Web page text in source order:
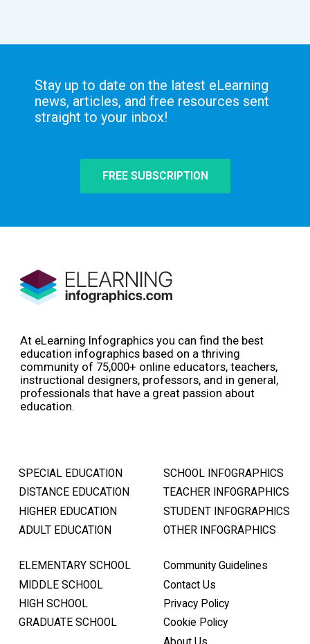
Stay up to date on the latest eLearning
news, articles, and free resources sent
straight to your inbox!
FREE SUBSCRIPTION
At eLearning Infographics you can find the best
education infographics based on a thriving
community of 75,000+ online educators, teachers,
instructional designers, professors, and in general,
professionals that have a great passion about
education.
SPECIAL EDUCATION
DISTANCE EDUCATION
HIGHER EDUCATION
ADULT EDUCATION
SCHOOL INFOGRAPHICS
TEACHER INFOGRAPHICS
STUDENT INFOGRAPHICS
OTHER INFOGRAPHICS
ELEMENTARY SCHOOL
MIDDLE SCHOOL
HIGH SCHOOL
GRADUATE SCHOOL
Community Guidelines
Contact Us
Privacy Policy
Cookie Policy